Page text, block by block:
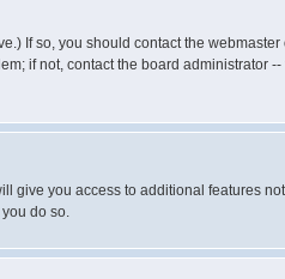
If so, you should contact the
if not, contact the board administrator
give you access to additional features
do so.